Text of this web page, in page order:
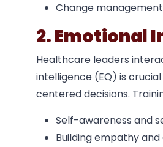
Change
2. Emotional
Healthcare leaders
intelligence (EQ) is
centered decisions.
Self-awareness and
Building empathy